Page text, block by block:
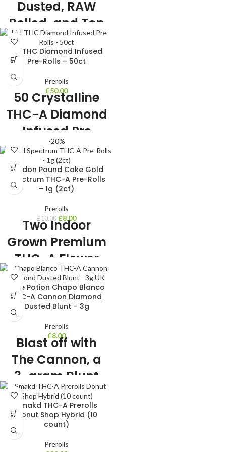
Dusted, RAW
Rolled, and Top
Notch THC-A
Pre-Rolls
🌿 2 Gram THC-A Pre Rolls 🌿 10 Pre
Rolls Included 🌿 6 strains to choose
from 🌿 Very Potent 🌿 Liquid
Diamond Dusted THC-A 🌿 Indoor
Grown THC-A Flower
Lit! THC Diamond Infused
Pre-Rolls – 50ct
Prerolls
£50.00
50 Crystalline
THC-A Diamond
Infused Pre
Rolls!!
2 Gram THC-A Pre Roll
50 Pre Rolls Included
6 strains to choose from
USA Grown
Infused with Crystalline THC-A
Diamonds
-20%
London Pound Cake Gold
Spectrum THC-A Pre-Rolls
– 1g (2ct)
Prerolls
£10.00 £8.00
Two Indoor
Grown Premium
THC-A Flower
Pre Rolls
1g each Premium THC-A 5 strains to
choose from Premium Indoor Grown
THC-A Flower Sealed in glass tube
for freshness Includes 2 pre rolls
Love Potion Chapo Blanco
THC-A Cannon Diamond
Dusted Blunt – 3g
Prerolls
£8.00
Blast off with
The Cannon, a
3-gram Blunt
That’ll Take You
to New Highs!
3 Gram THC-A flower Blunt
from Very Potent and indoor grown
Smakd THC-A Prerolls
Donut Shop Hybrid (10
count)
Prerolls